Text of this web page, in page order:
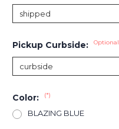
Pickup Curbside: Optional
Color: (*)
BLAZING BLUE